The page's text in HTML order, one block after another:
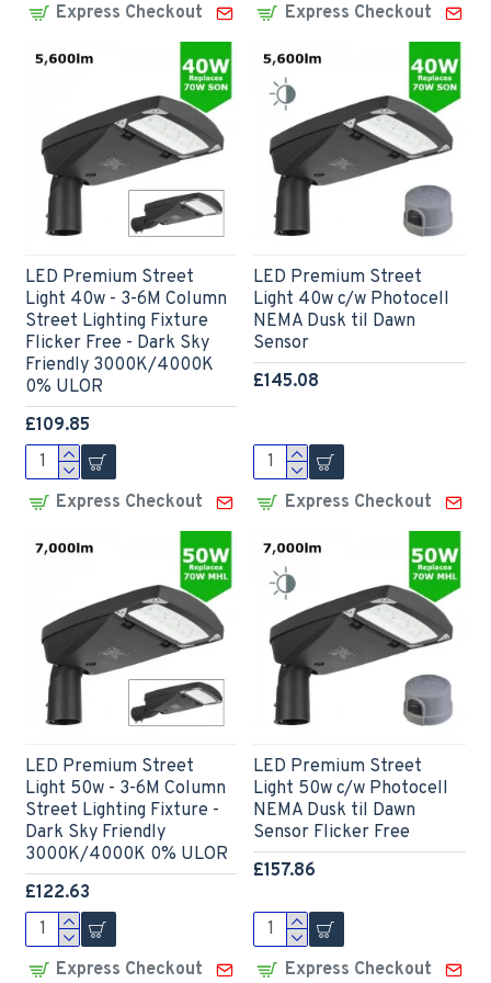
Express Checkout Express Checkout
LED Premium Street
Light 40w - 3-6M Column
Street Lighting Fixture
Flicker Free - Dark Sky
Friendly 3000K/4000K
0% ULOR
£109.85
Express Checkout
LED Premium Street
Light 40w c/w Photocell
NEMA Dusk til Dawn
Sensor
£145.08
Express Checkout
LED Premium Street
Light 50w - 3-6M Column
Street Lighting Fixture -
Dark Sky Friendly
3000K/4000K 0% ULOR
£122.63
Express Checkout
LED Premium Street
Light 50w c/w Photocell
NEMA Dusk til Dawn
Sensor Flicker Free
£157.86
Express Checkout